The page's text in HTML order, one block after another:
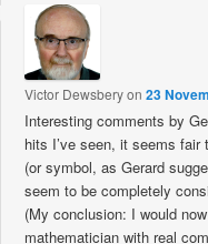
Victor Dewsberyon23
Interesting comments by
hits I’ve seen, it seems fair
(or symbol, as Gerard
seem to be completely
(My conclusion: I would
mathematician with real